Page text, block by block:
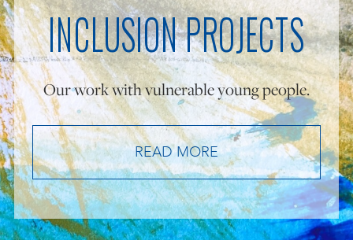
INCLUSION PROJECTS
Our work with vulnerable young people.
READ MORE